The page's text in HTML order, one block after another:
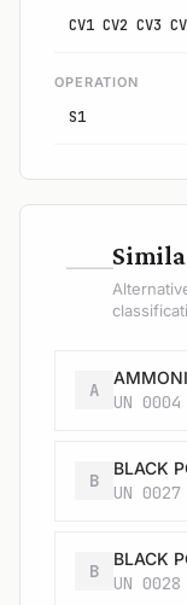
CV1 CV2 CV3
OPERATION
S1
—
A
UN
B
UN
B
UN